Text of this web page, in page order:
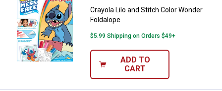
Crayola Lilo and Stitch Color Wonder
Foldalope
$5.99 Shipping on Orders $49+
ADD TO
CART